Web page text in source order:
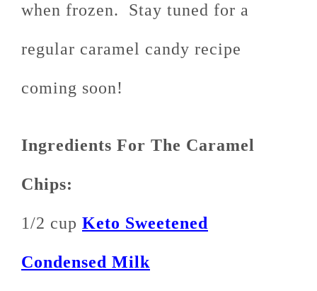
when frozen. Stay tuned for a
regular caramel candy recipe
coming soon!
Ingredients For The Caramel
Chips:
1/2 cup Keto Sweetened
Condensed Milk